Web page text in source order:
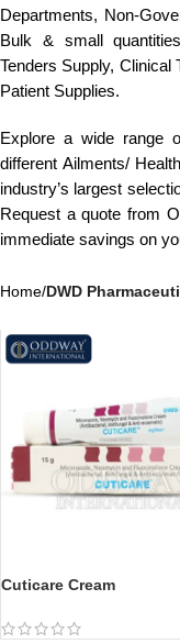
Departments, Non-
Bulk & small
Tenders Supply, Clinical
Patient Supplies.
Explore a wide range
different Ailments/
industry’s largest
Request a quote from
immediate savings on
Home/DWD
Cuticare Cream